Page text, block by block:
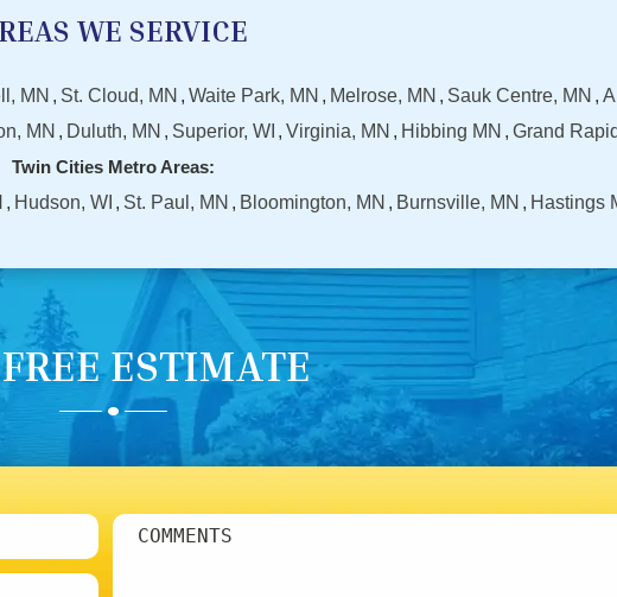
WE SERVICE
MN St. Cloud, MN Waite Park, MN Melrose, MN Sauk Centre, MN
MN Duluth, MN Superior, WI Virginia, MN Hibbing MN
Grand
Twin Cities Metro Areas:
Hudson, WI St. Paul, MN Bloomington, MN Burnsville, MN Hastings
ESTIMATE